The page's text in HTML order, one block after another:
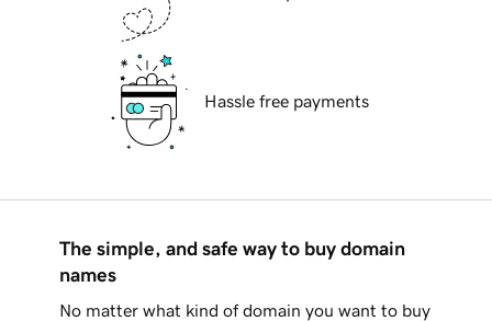
Hassle free payments
The simple, and safe way to buy domain
names
No matter what kind of domain you want to buy